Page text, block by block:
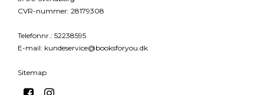
CVR-nummer: 28179308
Telefonnr. : 52238595
E-mail: kundeservice@booksforyou.dk
Sitemap